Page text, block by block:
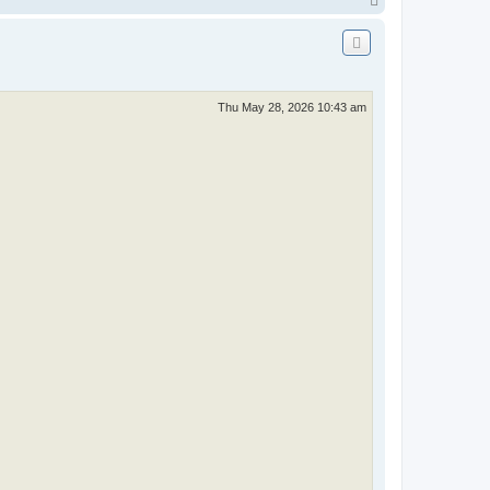
Thu May 28, 2026 10:43 am